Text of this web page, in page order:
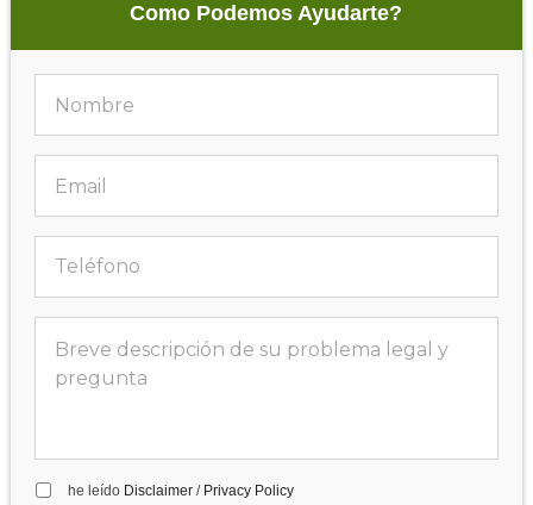
Como Podemos Ayudarte?
he leído Disclaimer/ Privacy Policy